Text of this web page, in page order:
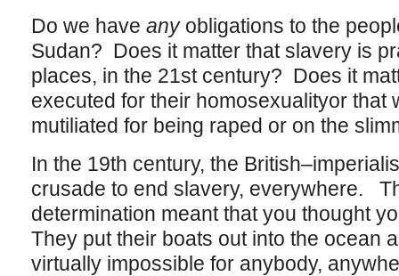
Do we have anyobligations to the
Sudan? Does it matter that slavery is
places, in the 21st century? Does it
executed for their homosexualityor that
mutiliated for being raped or on the
In the 19th century, the
crusade to end slavery, everywhere.
determination meant that you thought
They put their boats out into the ocean
virtually impossible for anybody,